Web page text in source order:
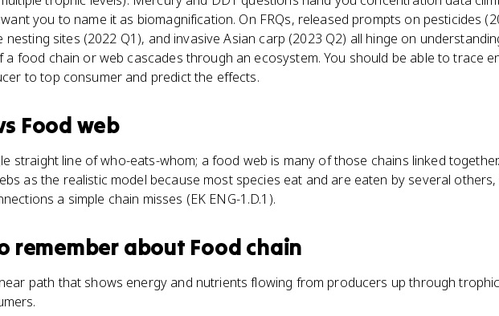
you to name it as biomagnification. On FRQs, released prompts on pesticides
nesting sites (2022 Q1), and invasive Asian carp (2023 Q2) all hinge on
a food chain or web cascades through an ecosystem. You should be able to trace
to top consumer and predict the effects.
Food web
straight line of who-eats-whom; a food web is many of those chains linked
as the realistic model because most species eat and are eaten by several others,
a simple chain misses (EK ENG-1.D.1).
remember about Food chain
path that shows energy and nutrients flowing from producers up through trophic